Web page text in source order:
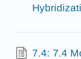
7.4: 7.4